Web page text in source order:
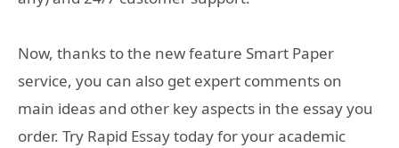
Now, thanks to the new feature Smart Paper
service, you can also get expert comments on
main ideas and other key aspects in the essay you
order. Try Rapid Essay today for your academic